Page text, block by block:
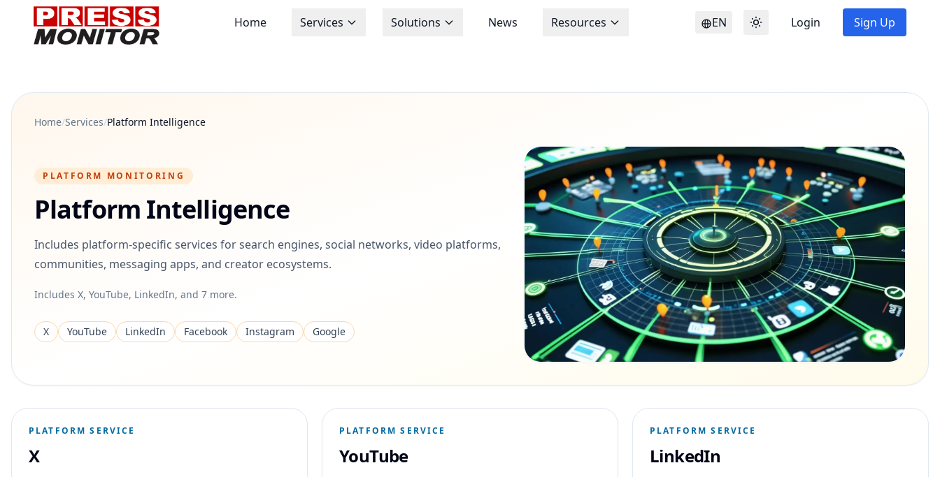
Home Services Solutions News Resources EN Login Sign Up
Home/Services/Platform Intelligence
PLATFORM MONITORING
Platform Intelligence
Includes platform-specific services for search engines, social networks, video platforms,
communities, messaging apps, and creator ecosystems.
Includes X, YouTube, LinkedIn, and 7 more.
X YouTube LinkedIn Facebook Instagram Google
PLATFORM SERVICE
X
PLATFORM SERVICE
YouTube
PLATFORM SERVICE
LinkedIn